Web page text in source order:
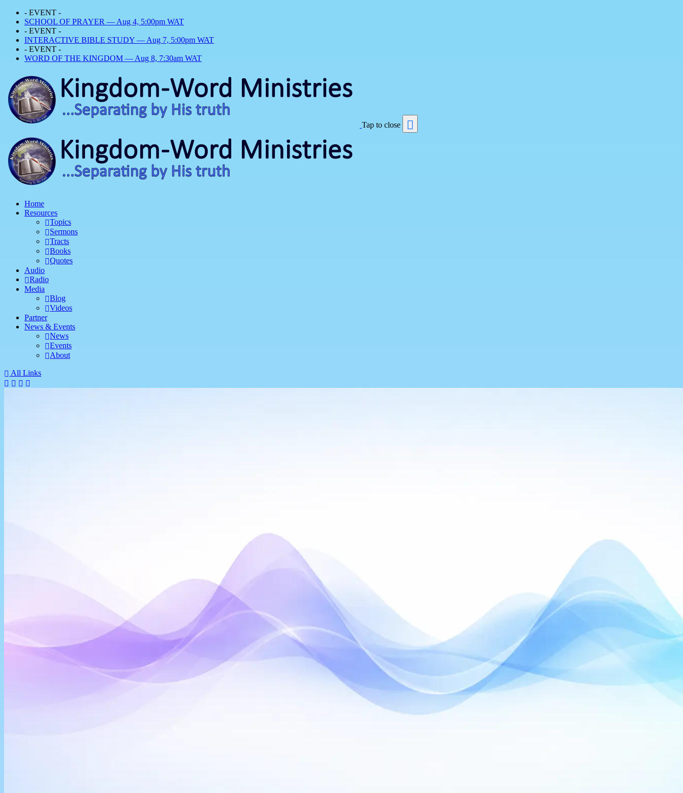
- EVENT -
SCHOOL OF PRAYER — Aug 4, 5:00pm WAT
- EVENT -
INTERACTIVE BIBLE STUDY — Aug 7, 5:00pm WAT
- EVENT -
WORD OF THE KINGDOM — Aug 8, 7:30am WAT
Tap to close
Home
Resources
Topics
Sermons
Tracts
Books
Quotes
Audio
Radio
Media
Blog
Videos
Partner
News & Events
News
Events
About
All Links